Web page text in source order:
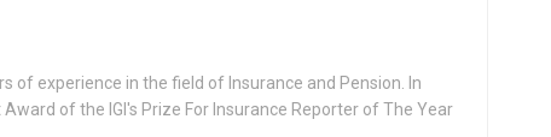
of experience in the field of Insurance and Pension. In
of the IGI's Prize For Insurance Reporter of The Year